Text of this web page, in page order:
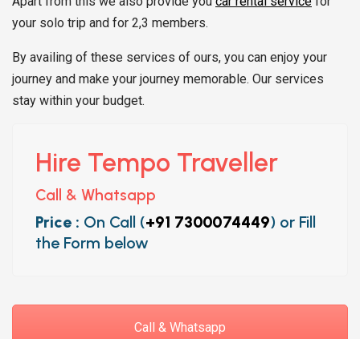
your solo trip and for 2,3 members.
By availing of these services of ours, you can enjoy your
journey and make your journey memorable. Our services
stay within your budget.
Hire Tempo Traveller
Call & Whatsapp
Price : On Call (+91 7300074449) or Fill
the Form below
Call & Whatsapp